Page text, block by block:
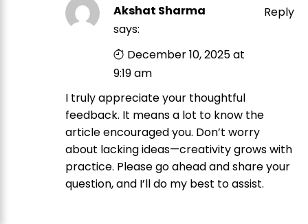
Reply
Akshat Sharma
says:
December 10, 2025 at
9:19 am
I truly appreciate your thoughtful
feedback. It means a lot to know the
article encouraged you. Don’t worry
about lacking ideas—creativity grows with
practice. Please go ahead and share your
question, and I’ll do my best to assist.